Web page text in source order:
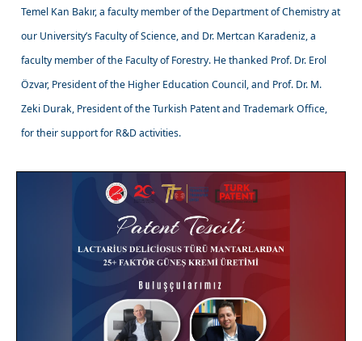
Temel Kan Bakır, a faculty member of the Department of Chemistry at
our University’s Faculty of Science, and Dr. Mertcan Karadeniz, a
faculty member of the Faculty of Forestry. He thanked Prof. Dr. Erol
Özvar, President of the Higher Education Council, and Prof. Dr. M.
Zeki Durak, President of the Turkish Patent and Trademark Office,
for their support for R&D activities.